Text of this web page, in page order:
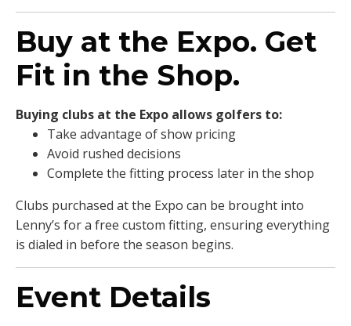
Buy at the Expo. Get
Fit in the Shop.
Buying clubs at the Expo allows golfers to:
Take advantage of show pricing
Avoid rushed decisions
Complete the fitting process later in the shop
Clubs purchased at the Expo can be brought into
Lenny’s for a free custom fitting, ensuring everything
is dialed in before the season begins.
Event Details